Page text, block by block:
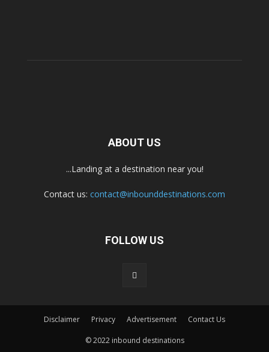
ABOUT US
...Landing at a destination near you!
Contact us: contact@inbounddestinations.com
FOLLOW US
Disclaimer Privacy Advertisement Contact Us
© 2022 inbound destinations